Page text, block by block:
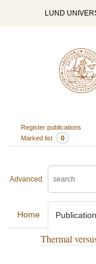
LUND
Register publications
Marked list
0
Advanced
Home
Thermal